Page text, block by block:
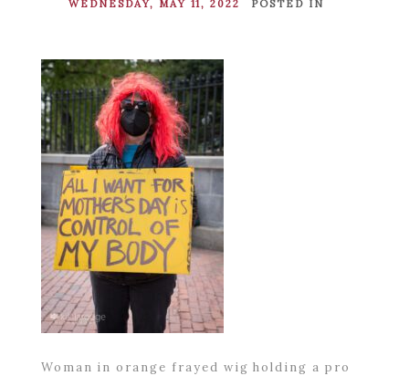
WEDNESDAY, MAY 11, 2022 POSTED IN
Woman in orange frayed wig holding a pro